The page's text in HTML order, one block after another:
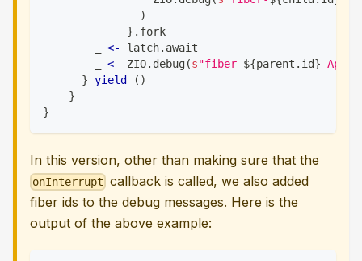
)
} . fork
<- latch. await
<- ZIO. debug(s"fiber-${parent . id}
} yield ( )
}
}
In this version, other than making sure that the
onInterrupt callback is called, we also added
fiber ids to the debug messages. Here is the
output of the above example: